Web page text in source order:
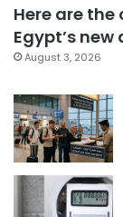
Here are
Egypt’s
August 3, 2026